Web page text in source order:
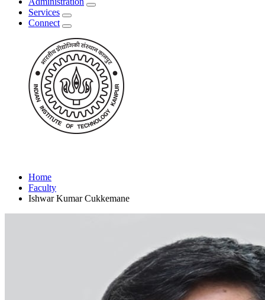
Services
Connect
Home
Faculty
Ishwar Kumar Cukkemane